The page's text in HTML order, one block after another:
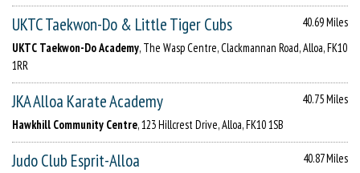
UKTC Taekwon-Do & Little Tiger Cubs
40.69 Miles
UKTC Taekwon-Do Academy, The Wasp Centre, Clackmannan Road, Alloa, FK10
1RR
JKA Alloa Karate Academy
40.75 Miles
Hawkhill Community Centre, 123 Hillcrest Drive, Alloa, FK10 1SB
Judo Club Esprit-Alloa
40.87 Miles